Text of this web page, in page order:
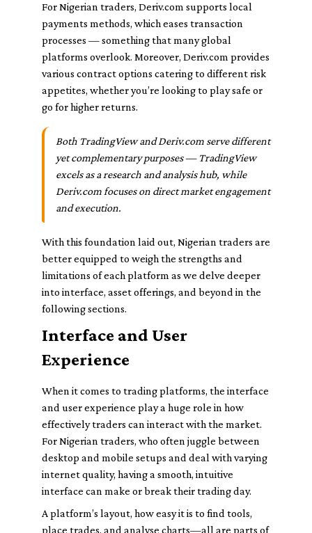
For Nigerian traders, Deriv.com supports local
payments methods, which eases transaction
processes — something that many global
platforms overlook. Moreover, Deriv.com provides
various contract options catering to different risk
appetites, whether you’re looking to play safe or
go for higher returns.
Both TradingView and Deriv.com serve different
yet complementary purposes — TradingView
excels as a research and analysis hub, while
Deriv.com focuses on direct market engagement
and execution.
With this foundation laid out, Nigerian traders are
better equipped to weigh the strengths and
limitations of each platform as we delve deeper
into interface, asset offerings, and beyond in the
following sections.
Interface and User
Experience
When it comes to trading platforms, the interface
and user experience play a huge role in how
effectively traders can interact with the market.
For Nigerian traders, who often juggle between
desktop and mobile setups and deal with varying
internet quality, having a smooth, intuitive
interface can make or break their trading day.
A platform’s layout, how easy it is to find tools,
place trades, and analyse charts—all are parts of